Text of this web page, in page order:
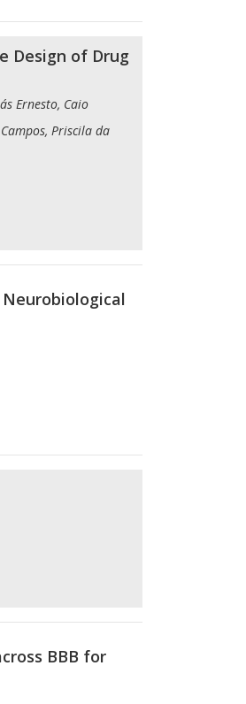
Design of Drug
Ernesto, Caio
Priscila da
BBB for